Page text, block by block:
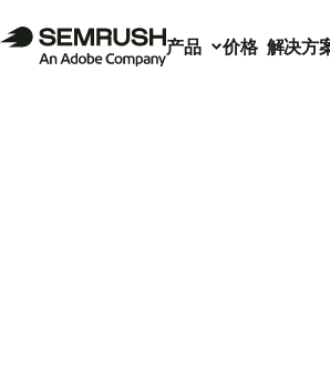
产品 价格 解决方